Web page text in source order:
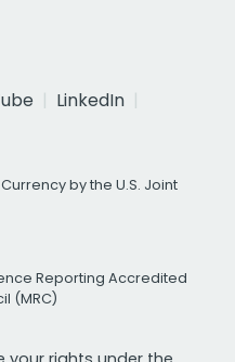
LinkedIn
by the U.S. Joint
Reporting Accredited
(MRC)